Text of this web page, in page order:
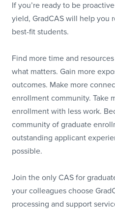
If you’re ready to be
yield, GradCAS will help you
best-fit students.
Find more time and
what matters. Gain more
outcomes. Make more
enrollment community. Take
enrollment with less work.
community of graduate
outstanding applicant
possible.
Join the only CAS for
your colleagues choose
processing and support